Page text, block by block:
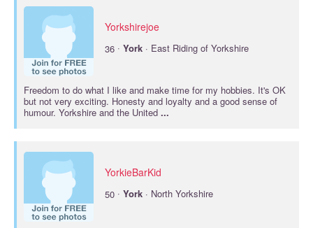
Yorkshirejoe
36 · York · East Riding of Yorkshire
Freedom to do what I like and make time for my hobbies. It's OK
but not very exciting. Honesty and loyalty and a good sense of
humour. Yorkshire and the United ...
YorkieBarKid
50 · York · North Yorkshire